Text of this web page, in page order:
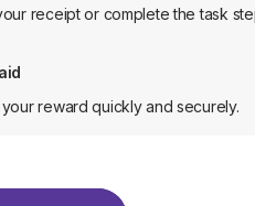
receipt or complete the task
reward quickly and securely.